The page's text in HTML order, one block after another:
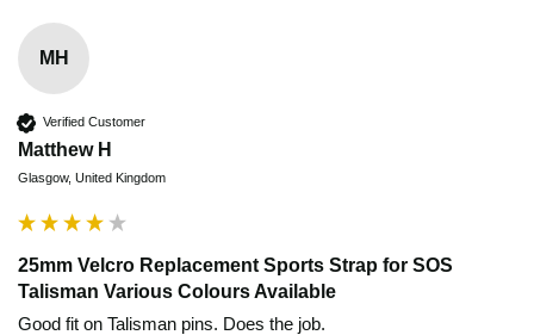
MH
Verified Customer
Matthew H
Glasgow, United Kingdom
25mm Velcro Replacement Sports Strap for SOS
Talisman Various Colours Available
Good fit on Talisman pins. Does the job.